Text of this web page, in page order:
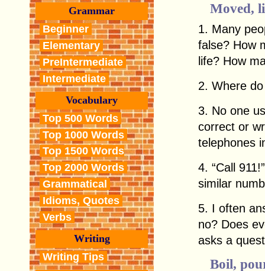
Grammar
Beginner
Elementary
PreIntermediate
Intermediate
Vocabulary
Top 500 Words
Top 1000 Words
Top 1500 Words
Top 2000 Words
Grammatical
Idioms, Quotes
Verbs
Writing
Writing Tips
Moved,
1. Many
false? How
life? How
2. Where
3. No one
correct or
telephones
4. “Call
similar
5. I often
no? Does
asks a
Boil,